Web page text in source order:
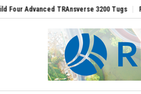
3200 Tugs FLY91 Strengthens